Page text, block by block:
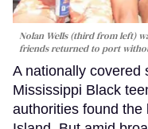
Nolan Wells (third from left)
friends returned to port
A nationally covered
Mississippi Black
authorities found the